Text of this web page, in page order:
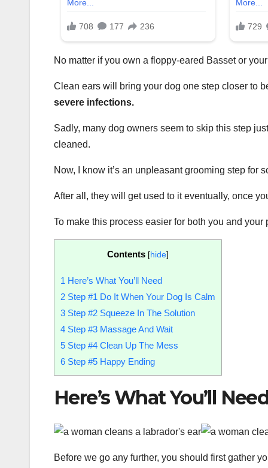
No matter if you own a floppy-eared Basset or
Clean ears will bring your dog one step closer to
severe infections.
Sadly, many dog owners seem to skip this step
cleaned.
Now, I know it’s an unpleasant grooming step for
After all, they will get used to it eventually, once
To make this process easier for both you and
Contents [hide]
1 Here’s What You’ll Need
2 Step #1 Do It When Your Dog Is Calm
3 Step #2 Squeeze In The Solution
4 Step #3 Massage And Wait
5 Step #4 Clean Up The Mess
6 Step #5 Happy Ending
Here’s What You’ll
Before we go any further, you should first gather